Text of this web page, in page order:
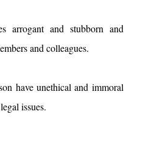
arrogant and stubborn and
and colleagues.
have unethical and immoral
issues.